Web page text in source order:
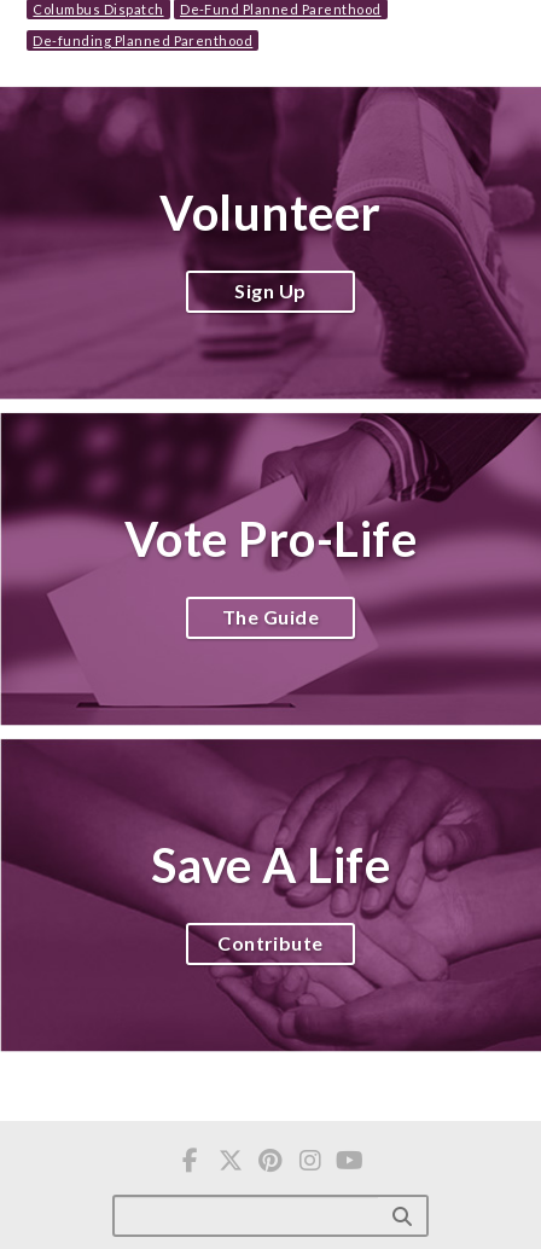
Columbus Dispatch
De-Fund Planned Parenthood
De-funding Planned Parenthood
Volunteer
Sign Up
Vote Pro-Life
The Guide
Save A Life
Contribute